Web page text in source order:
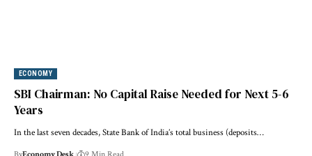
ECONOMY
SBI Chairman: No Capital Raise Needed for Next 5-6
Years
In the last seven decades, State Bank of India’s total business (deposits…